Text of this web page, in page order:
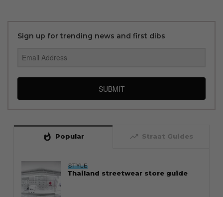
Sign up for trending news and first dibs
SUBMIT
whatshot Popular trending_up Straat Guides
STYLE
Thailand streetwear store guide